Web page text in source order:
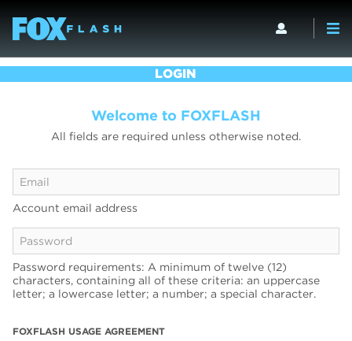
LOGIN
Welcome to FOXFLASH
All fields are required unless otherwise noted.
Account email address
Password requirements: A minimum of twelve (12)
characters, containing all of these criteria: an uppercase
letter; a lowercase letter; a number; a special character.
FOXFLASH USAGE AGREEMENT